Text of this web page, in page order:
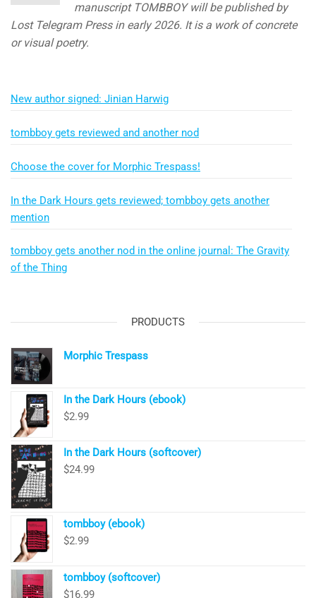
manuscript TOMBBOY will be published by
Lost Telegram Press in early 2026. It is a work of concrete
or visual poetry.
New author signed: Jinian Harwig
tombboy gets reviewed and another nod
Choose the cover for Morphic Trespass!
In the Dark Hours gets reviewed; tombboy gets another
mention
tombboy gets another nod in the online journal: The Gravity
of the Thing
PRODUCTS
Morphic Trespass
In the Dark Hours (ebook)
$2.99
In the Dark Hours (softcover)
$24.99
tombboy (ebook)
$2.99
tombboy (softcover)
$16.99